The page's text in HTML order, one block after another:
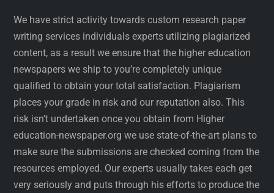
We have strict activity towards custom research paper
writing services individuals experts utilizing plagiarized
content, as a result we ensure that the higher education
newspapers we ship to you’re completely unique
qualified to obtain your total satisfaction. Plagiarism
places your grade in risk and our reputation also. This
risk isn’t undertaken once you obtain from Higher
education-newspaper.org we use state-of-the-art plans to
make sure the submissions are checked coming from the
resources employed. Our experts usually takes each get
very seriously and puts through his efforts to produce the